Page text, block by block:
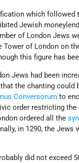
which followed
Jewish
of London Jews
of London on
this figure has
Jews had been
the chanting could
Conversorum to
order restricting
ordered all the
in 1290, the Jews
did not exceed